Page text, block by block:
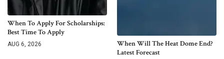
When To Apply For Scholarships:
Best Time To Apply
AUG 6, 2026
When Will The Heat Dome End?
Latest Forecast